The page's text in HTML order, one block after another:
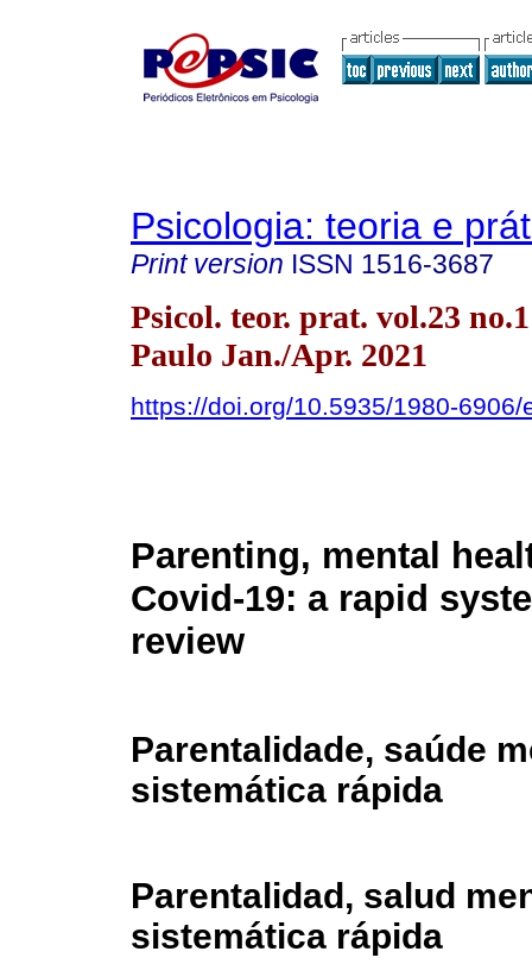
Psicologia: teoria e
Print version ISSN 1516-3687
Psicol. teor. prat. vol.23
Paulo Jan./Apr. 2021
https://doi.org/10.5935/1980-6906/
Parenting, mental
Covid-19: a rapid
review
Parentalidade, saúde
sistemática rápida
Parentalidad, salud
sistemática rápida